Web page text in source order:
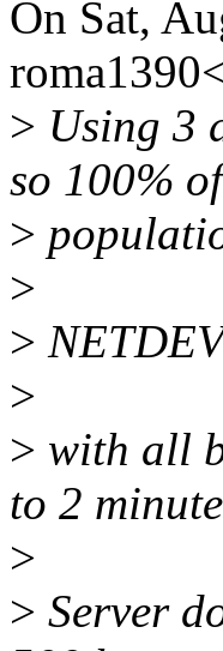
On Sat,
> Using 3
so 100% of
>
>
>
>
> with all
to 2
>
> Server